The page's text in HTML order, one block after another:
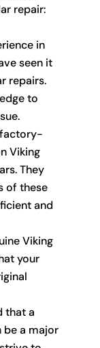
repair:
in
seen it
repairs.
to
factory-
Viking
They
of these
and
Viking
your
that a
be a major